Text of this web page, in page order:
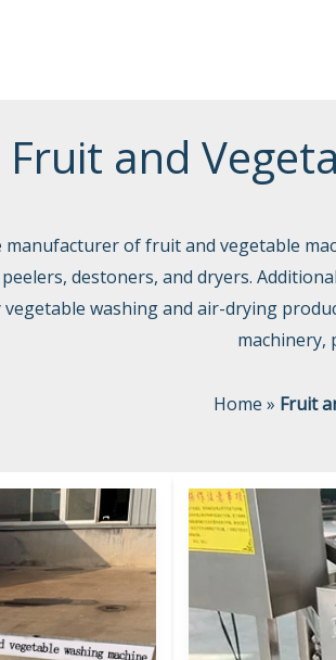
Fruit and
manufacturer of fruit and vegetable
destoners, and dryers.
washing and air-drying
machinery,
Home » Fruit